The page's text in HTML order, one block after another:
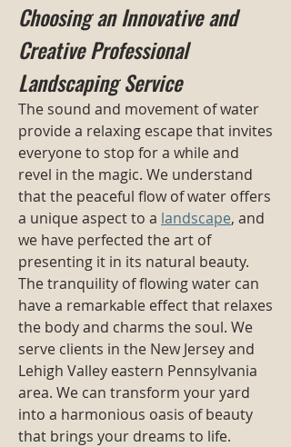
Choosing an Innovative and
Creative Professional
Landscaping Service
The sound and movement of water
provide a relaxing escape that invites
everyone to stop for a while and
revel in the magic. We understand
that the peaceful flow of water offers
a unique aspect to a landscape, and
we have perfected the art of
presenting it in its natural beauty.
The tranquility of flowing water can
have a remarkable effect that relaxes
the body and charms the soul. We
serve clients in the New Jersey and
Lehigh Valley eastern Pennsylvania
area. We can transform your yard
into a harmonious oasis of beauty
that brings your dreams to life.